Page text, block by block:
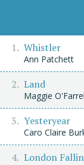
Whistler
Ann Patchett
Land
Maggie
Yesteryear
Caro Claire
London